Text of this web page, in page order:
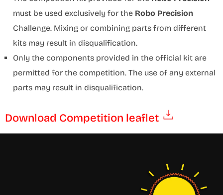
must be used exclusively for the Robo Precision
Challenge. Mixing or combining parts from different
kits may result in disqualification.
Only the components provided in the official kit are
permitted for the competition. The use of any external
parts may result in disqualification.
Download Competition leaflet